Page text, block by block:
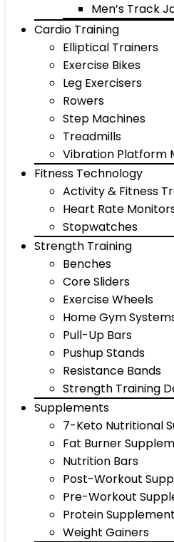
Men’s Track
Cardio Training
Elliptical Trainers
Exercise Bikes
Leg Exercisers
Rowers
Step Machines
Treadmills
Vibration Platform
Fitness Technology
Activity & Fitness
Heart Rate
Stopwatches
Strength Training
Benches
Core Sliders
Exercise Wheels
Home Gym
Pull-Up Bars
Pushup Stands
Resistance Bands
Strength Training
Supplements
7-Keto Nutritional
Fat Burner
Nutrition Bars
Post-Workout
Pre-Workout
Protein
Weight Gainers